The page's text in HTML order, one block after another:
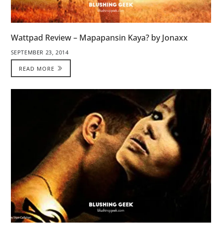
Wattpad Review – Mapapansin Kaya? by Jonaxx
SEPTEMBER 23, 2014
READ MORE